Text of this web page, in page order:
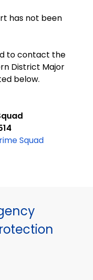
has not been
to contact the
District Major
below.
Squad